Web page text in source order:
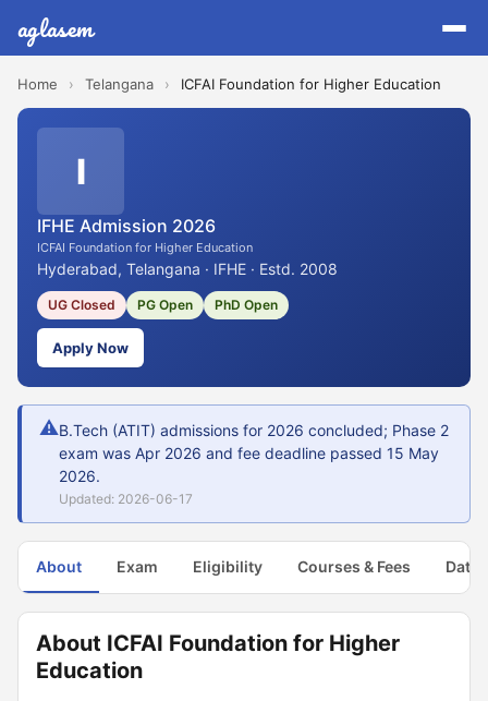
aglasem
Home › Telangana › ICFAI Foundation for Higher Education
I
IFHE Admission 2026
ICFAI Foundation for Higher Education
Hyderabad, Telangana · IFHE · Estd. 2008
UG Closed PG Open PhD Open
Apply Now
⚠B.Tech (ATIT) admissions for 2026 concluded; Phase 2
exam was Apr 2026 and fee deadline passed 15 May
2026.
Updated: 2026-06-17
About Exam Eligibility Courses & Fees Dates
About ICFAI Foundation for Higher
Education